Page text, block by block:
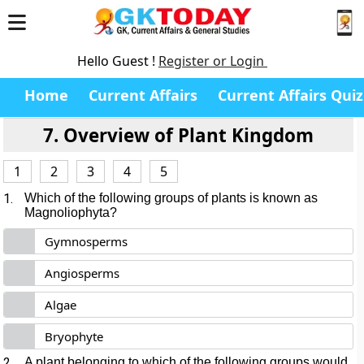
Hello Guest ! Register or Login
Home Current Affairs Current Affairs Quiz
7. Overview of Plant Kingdom
1 2 3 4 5
1.
Which of the following groups of plants is known as
Magnoliophyta?
Gymnosperms
Angiosperms
Algae
Bryophyte